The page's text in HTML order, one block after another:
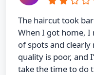
The haircut took
When I got home, I
of spots and
quality is poor, and
take the time to do